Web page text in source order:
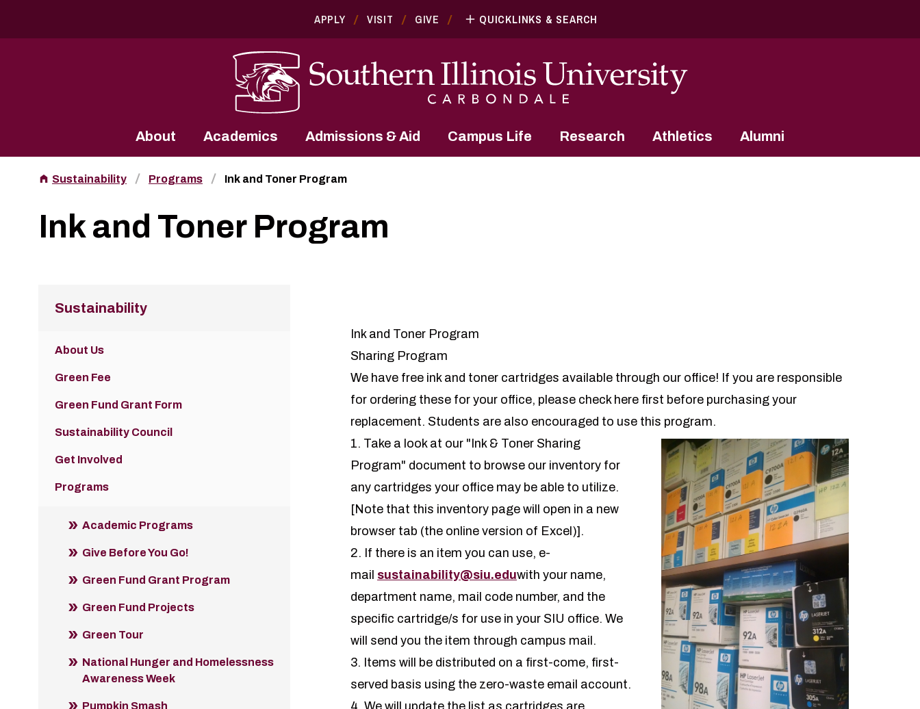
APPLY VISIT GIVE QUICKLINKS & SEARCH
About Academics Admissions & Aid Campus Life Research Athletics Alumni
Sustainability Programs Ink and Toner Program
Ink and Toner Program
Ink and Toner Program
Sharing Program
We have free ink and toner cartridges available through our office! If you are responsible
for ordering these for your office, please check here first before purchasing your
replacement. Students are also encouraged to use this program.
1. Take a look at our " Ink & Toner Sharing
Program" document to browse our inventory for
any cartridges your office may be able to utilize.
[Note that this inventory page will open in a new
browser tab (the online version of Excel)].
2. If there is an item you can use, e-
mail sustainability@siu.eduwith your name,
department name, mail code number, and the
specific cartridge/s for use in your SIU office. We
will send you the item through campus mail.
3. Items will be distributed on a first-come, first-
served basis using the zero-waste email account.
Sustainability
About Us
Green Fee
Green Fund Grant Form
Sustainability Council
Get Involved
Programs
Academic Programs
Give Before You Go!
Green Fund Grant Program
Green Fund Projects
Green Tour
National Hunger and Homelessness
Awareness Week
Pumpkin Smash